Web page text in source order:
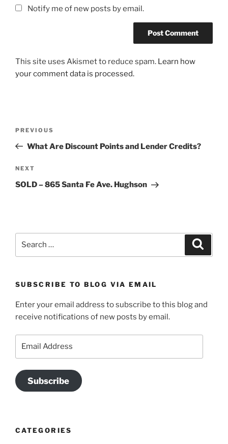
Notify me of new posts by email.
This site uses Akismet to reduce spam. Learn how
your comment data is processed.
Previous
Post
PREVIOUS
What Are Discount Points and Lender Credits?
Next
Post
NEXT
SOLD – 865 Santa Fe Ave. Hughson
SUBSCRIBE TO BLOG VIA EMAIL
Enter your email address to subscribe to this blog and
receive notifications of new posts by email.
Subscribe
CATEGORIES